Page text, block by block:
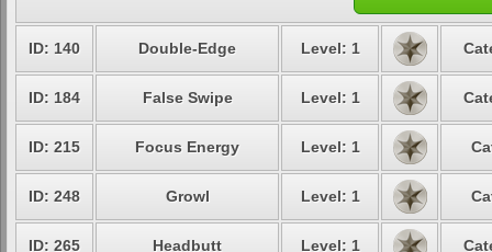
ID: 140 Double-Edge Level: 1
ID: 184 False Swipe Level: 1
ID: 215 Focus Energy Level: 1
ID: 248 Growl Level: 1
ID: 265 Headbutt Level: 1